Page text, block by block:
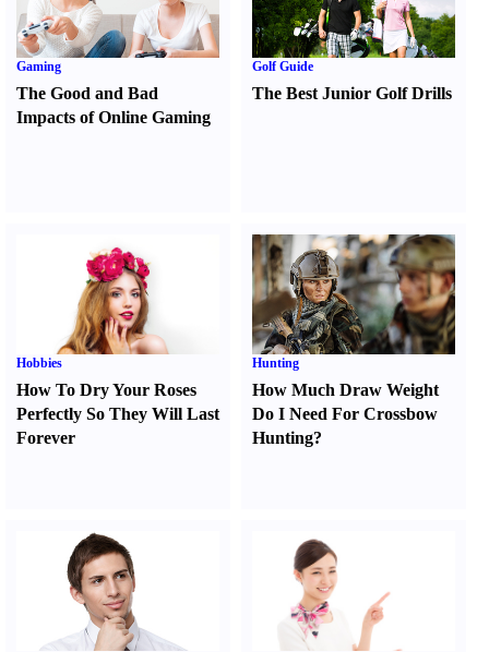
Gaming
The Good and Bad
Impacts of Online Gaming
Golf Guide
The Best Junior Golf Drills
Hobbies
How To Dry Your Roses
Perfectly So They Will Last
Forever
Hunting
How Much Draw Weight
Do I Need For Crossbow
Hunting?